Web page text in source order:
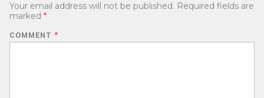
Your email address will not be published. Required fields are
marked *
COMMENT *